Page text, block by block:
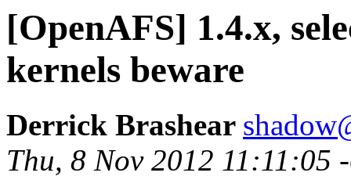
[OpenAFS] 1.4.x,
kernels beware
Derrick Brashear
Thu, 8 Nov 2012 11:11:05